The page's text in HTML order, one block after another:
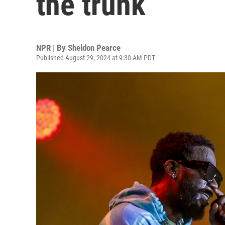
NPR | By Sheldon Pearce
Published August 29, 2024 at 9:30 AM PDT